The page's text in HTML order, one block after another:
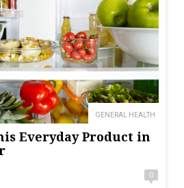
GENERAL HEALTH
Everyday Product in
0